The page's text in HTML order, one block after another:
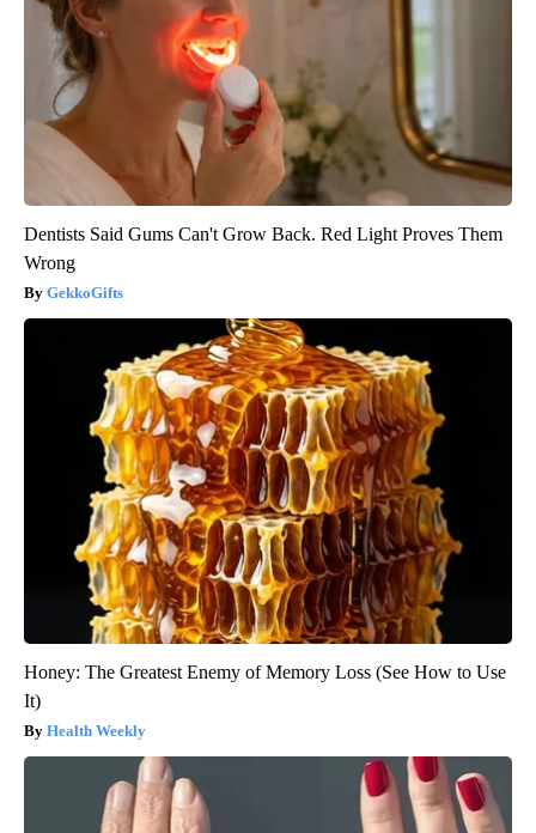
Dentists Said Gums Can't Grow Back. Red Light Proves Them
Wrong
GekkoGifts
Honey: The Greatest Enemy of Memory Loss (See How to Use
It)
Health Weekly